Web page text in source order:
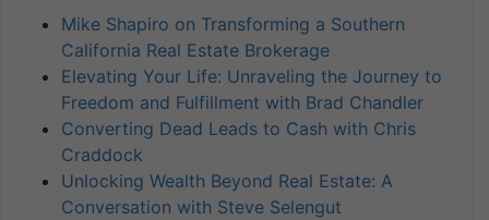
Mike Shapiro on Transforming a Southern
California Real Estate Brokerage
Elevating Your Life: Unraveling the Journey to
Freedom and Fulfillment with Brad Chandler
Converting Dead Leads to Cash with Chris
Craddock
Unlocking Wealth Beyond Real Estate: A
Conversation with Steve Selengut